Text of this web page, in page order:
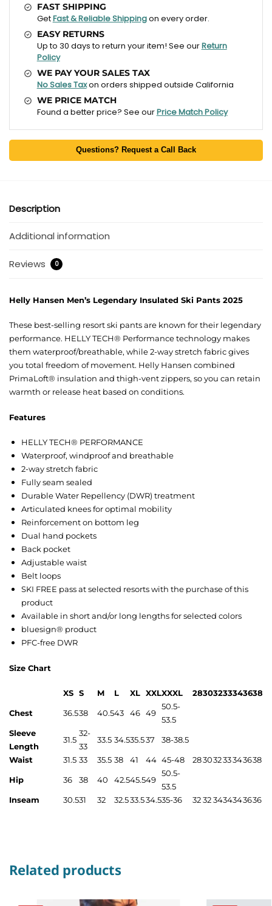
FAST SHIPPING
GetFast & Reliable Shippingon every order.
EASY RETURNS
Up to 30 days to return your item! See ourReturn
Policy
WE PAY YOUR SALES TAX
No Sales Taxon orders shipped outside California
WE PRICE MATCH
Found a better price? See ourPrice Match Policy
Questions? Request a Call Back
Description
Additional information
Reviews 0
Helly Hansen Men’s Legendary Insulated Ski Pants 2025
These best-selling resort ski pants are known for their legendary
performance. HELLY TECH® Performance technology makes
them waterproof/breathable, while 2-way stretch fabric gives
you total freedom of movement. Helly Hansen combined
PrimaLoft® insulation and thigh-vent zippers, so you can retain
warmth or release heat based on conditions.
Features
HELLY TECH® PERFORMANCE
Waterproof, windproof and breathable
2-way stretch fabric
Fully seam sealed
Durable Water Repellency (DWR) treatment
Articulated knees for optimal mobility
Reinforcement on bottom leg
Dual hand pockets
Back pocket
Adjustable waist
Belt loops
SKI FREE pass at selected resorts with the purchase of this
product
Available in short and/or long lengths for selected colors
bluesign® product
PFC-free DWR
Size Chart
XS S M L XL XXLXXXL 28303233343638
Chest 36.538 40.543 46 49
50.5-
53.5
Sleeve
Length
31.5
32-
33
33.5 34.535.537 38-38.5
Waist 31.5 33 35.5 38 41 44 45-48 28303233343638
Hip 36 38 40 42.545.549
50.5-
53.5
Inseam
30.531 32 32.533.534.535-36 32323434343636
Related products